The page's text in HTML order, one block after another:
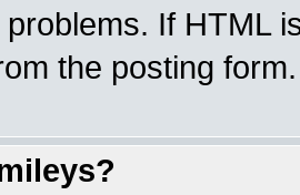
If HTML
the posting form.